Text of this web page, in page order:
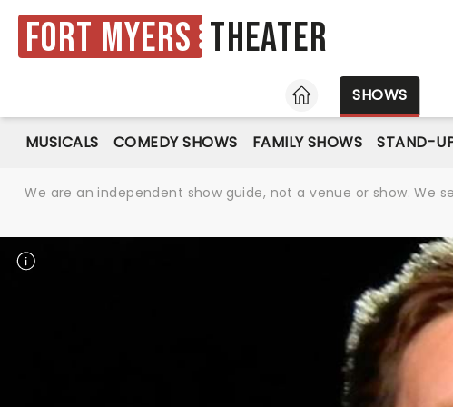
Fort Myers Theater
HOME
SHOWS
MUSICALS COMEDY SHOWS FAMILY SHOWS STAND-
We are an independent show guide, not a venue or show. We